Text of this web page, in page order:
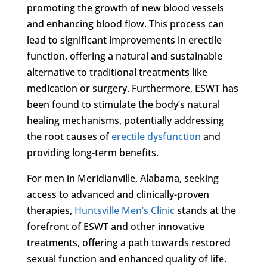
promoting the growth of new blood vessels
and enhancing blood flow. This process can
lead to significant improvements in erectile
function, offering a natural and sustainable
alternative to traditional treatments like
medication or surgery. Furthermore, ESWT has
been found to stimulate the body’s natural
healing mechanisms, potentially addressing
the root causes oferectile dysfunction and
providing long-term benefits.
For men in Meridianville, Alabama, seeking
access to advanced and clinically-proven
therapies, Huntsville Men’s Clinicstands at the
forefront of ESWT and other innovative
treatments, offering a path towards restored
sexual function and enhanced quality of life.